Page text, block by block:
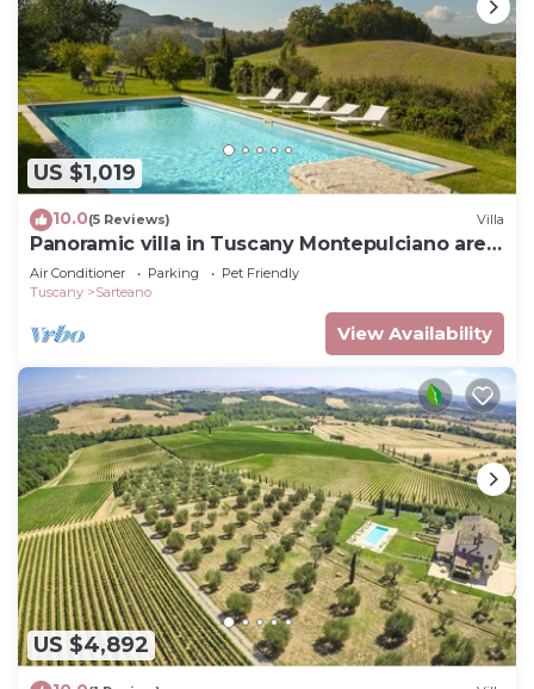
US $1,019
10.0(5 Reviews) Villa
Panoramic villa in Tuscany Montepulciano area
and only 2 hours from Rome.
Air Conditioner Parking
Pet Friendly
Tuscany
Sarteano
View Availability
US $4,892